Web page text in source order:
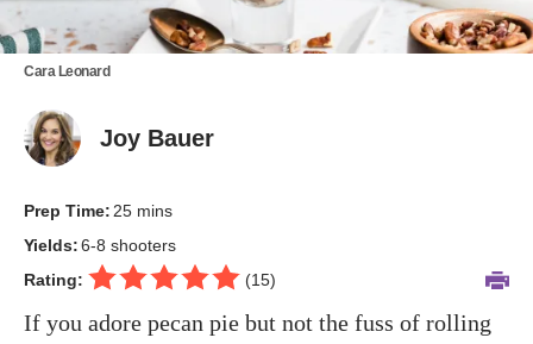
Cara Leonard
Joy Bauer
Prep Time: 25 mins
Yields:6-8 shooters
Rating:
(15)
If you adore pecan pie but not the fuss of rolling